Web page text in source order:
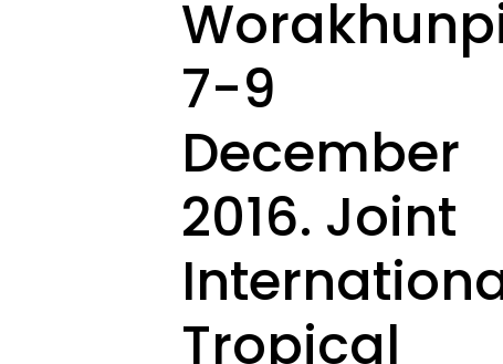
7-9
December
2016. Joint
Tropical